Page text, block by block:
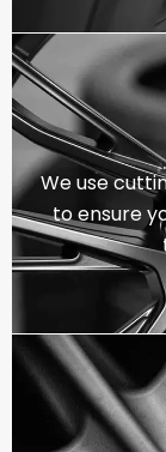
We use
to ensure